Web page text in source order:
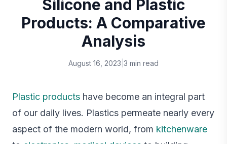
Silicone and Plastic
Products: A Comparative
Analysis
August 16, 2023 3 min read
Plastic products have become an integral part
of our daily lives. Plastics permeate nearly every
aspect of the modern world, from kitchenware